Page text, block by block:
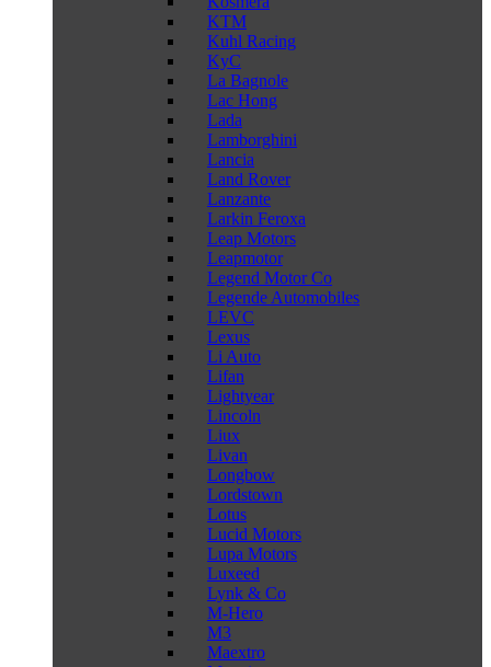
KTM
Kuhl Racing
KyC
La Bagnole
Lac Hong
Lada
Lamborghini
Lancia
Land Rover
Lanzante
Larkin Feroxa
Leap Motors
Leapmotor
Legend Motor Co
Legende Automobiles
LEVC
Lexus
Li Auto
Lifan
Lightyear
Lincoln
Liux
Livan
Longbow
Lordstown
Lotus
Lucid Motors
Lupa Motors
Luxeed
Lynk & Co
M-Hero
M3
Maextro